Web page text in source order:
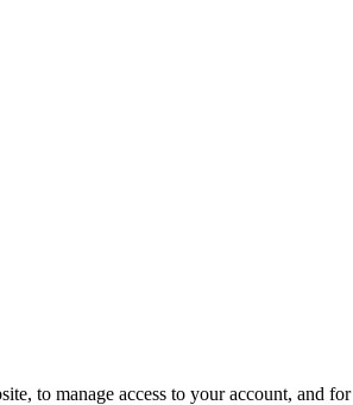
to manage access to your account, and